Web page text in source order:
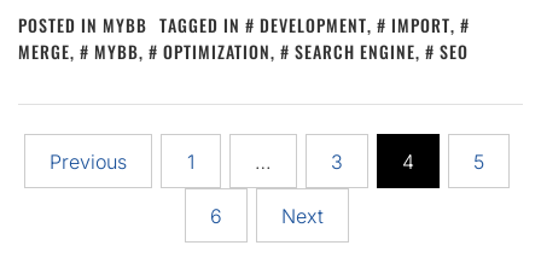
POSTED IN MYBB TAGGED IN DEVELOPMENT, IMPORT,
MERGE, MYBB, OPTIMIZATION, SEARCH ENGINE, SEO
Posts
pagination
Previous 1 … 3 4 5
6 Next